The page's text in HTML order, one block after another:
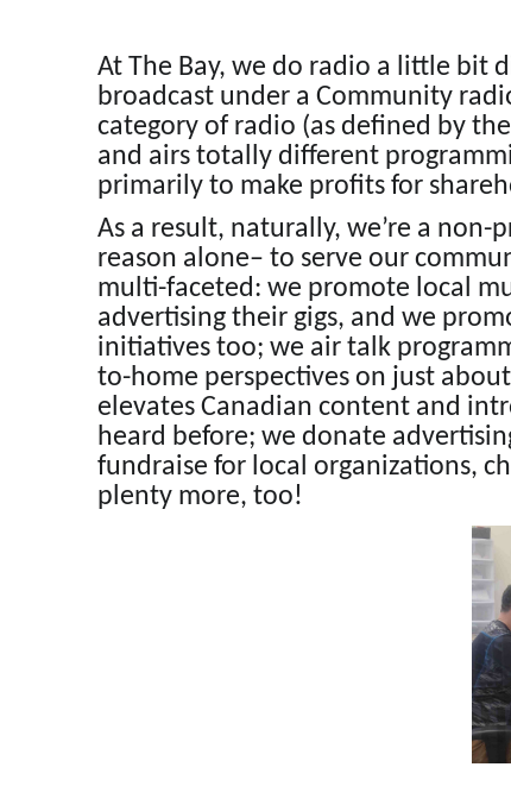
At The Bay, we do radio a little bit
broadcast under a Community
category of radio (as defined by
and airs totally different
primarily to make profits for
As a result, naturally, we’re a
reason alone– to serve our
multi-faceted: we promote local
advertising their gigs, and we
initiatives too; we air talk
to-home perspectives on just
elevates Canadian content and
heard before; we donate
fundraise for local organizations,
plenty more, too!